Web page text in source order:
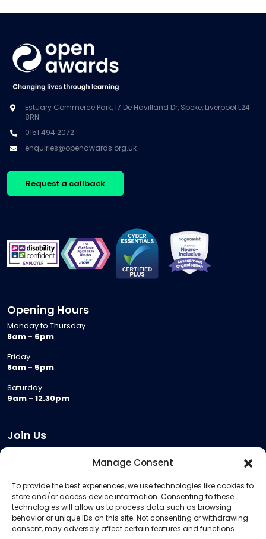
Manage Consent
To provide the best experiences, we use technologies like cookies to
store and/or access device information. Consenting to these
technologies will allow us to process data such as browsing
behavior or unique IDs on this site. Not consenting or withdrawing
consent, may adversely affect certain features and functions.
Estuary Commerce Park, 17 De Havilland Dr, Speke, Liverpool L24
8RN
0151 494 2072
enquiries@openawards.org.uk
Request a callback
Opening Hours
Monday to Thursday
8am - 6pm
Friday
8am - 5pm
Saturday
9am - 12.30pm
Join Us
Meeting Room Hire
Remote Invigilation
Membership Criteria